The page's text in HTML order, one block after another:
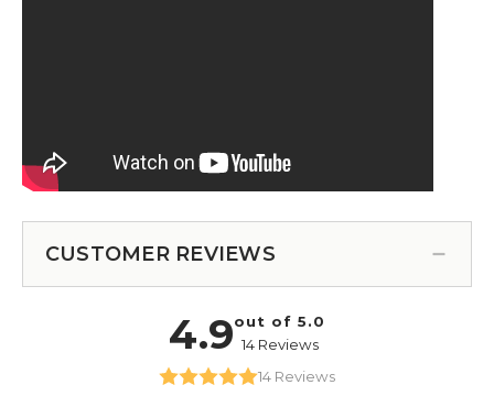
CUSTOMER REVIEWS